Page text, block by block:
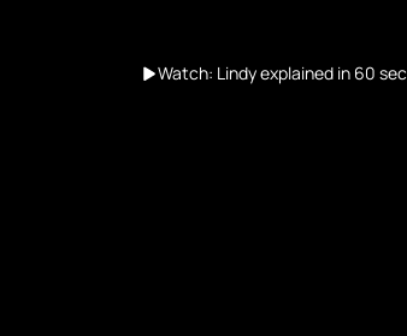
Watch: Lindy explained in 60 sec